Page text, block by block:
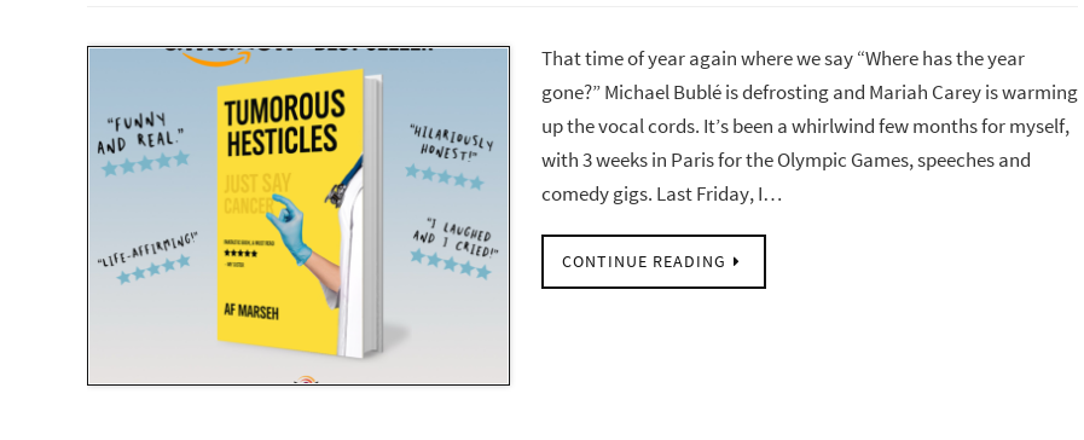
That time of year again where we say “Where has the year
gone?” Michael Bublé is defrosting and Mariah Carey is warming
up the vocal cords. It’s been a whirlwind few months for myself,
with 3 weeks in Paris for the Olympic Games, speeches and
comedy gigs. Last Friday, I…
CONTINUE READING